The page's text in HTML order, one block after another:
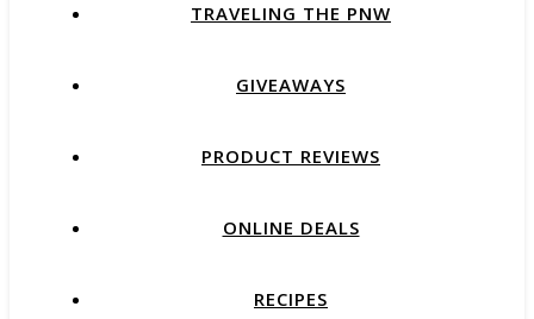
TRAVELING THE PNW
GIVEAWAYS
PRODUCT REVIEWS
ONLINE DEALS
RECIPES